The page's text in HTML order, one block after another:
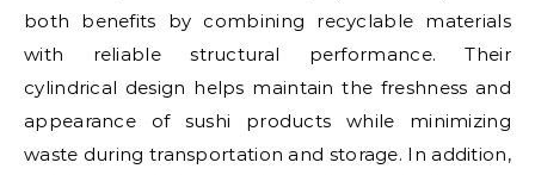
both benefits by combining recyclable materials
with reliable structural performance. Their
cylindrical design helps maintain the freshness and
appearance of sushi products while minimizing
waste during transportation and storage. In addition,